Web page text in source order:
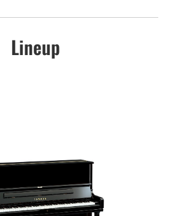
Lineup